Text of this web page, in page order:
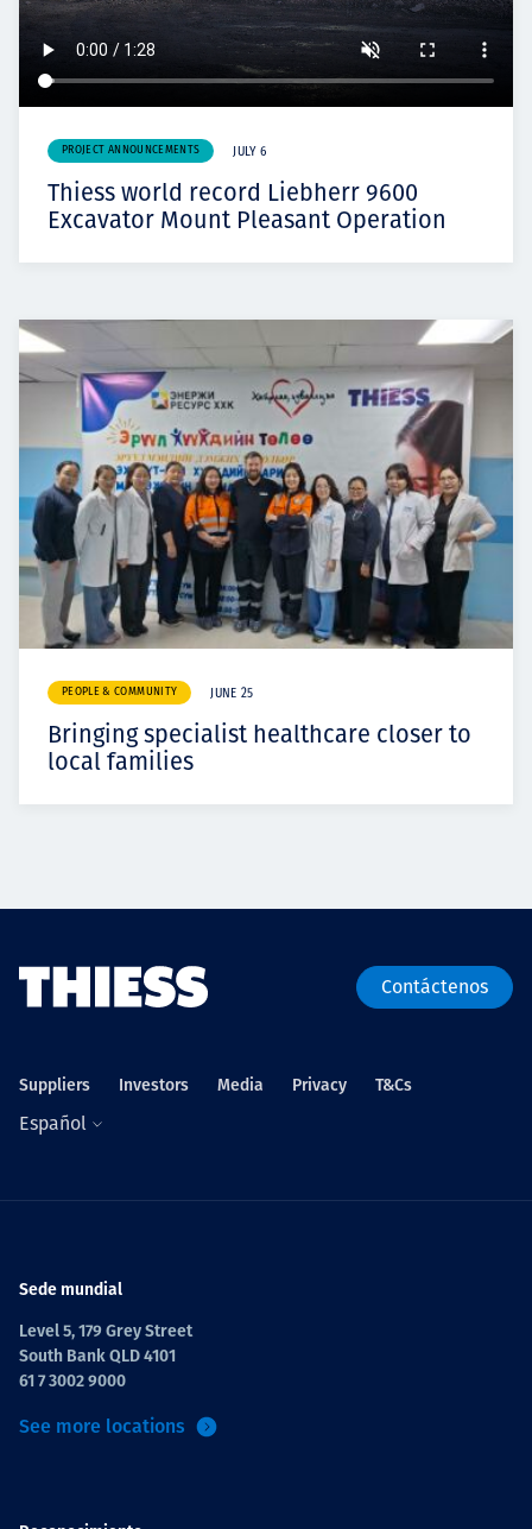
PROJECT ANNOUNCEMENTS JULY 6
Thiess world record Liebherr 9600
Excavator Mount Pleasant Operation
PEOPLE & COMMUNITY JUNE 25
Bringing specialist healthcare closer to
local families
Contáctenos
Suppliers Investors Media Privacy T&Cs
Español
Sede mundial
Level 5, 179 Grey Street
South Bank QLD 4101
61 7 3002 9000
See more locations